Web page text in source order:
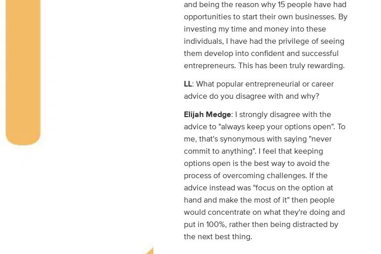
and being the reason why 15 people have had
opportunities to start their own businesses. By
investing my time and money into these
individuals, I have had the privilege of seeing
them develop into confident and successful
entrepreneurs. This has been truly rewarding.
LL: What popular entrepreneurial or career
advice do you disagree with and why?
Elijah Medge: I strongly disagree with the
advice to "always keep your options open". To
me, that's synonymous with saying "never
commit to anything". I feel that keeping
options open is the best way to avoid the
process of overcoming challenges. If the
advice instead was "focus on the option at
hand and make the most of it" then people
would concentrate on what they're doing and
put in 100%, rather then being distracted by
the next best thing.